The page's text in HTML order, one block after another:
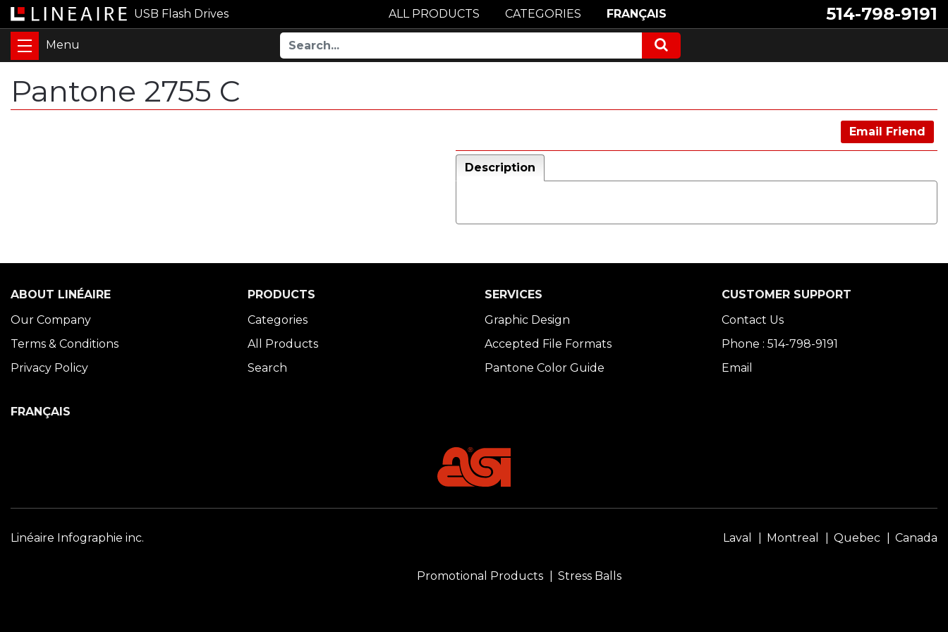
USB Flash Drives 514-798-9191
ALL PRODUCTS CATEGORIES FRANÇAIS
Pantone 2755 C
Email Friend
Description
ABOUT LINÉAIRE
Our Company
Terms & Conditions
Privacy Policy
PRODUCTS
Categories
All Products
Search
SERVICES
Graphic Design
Accepted File Formats
Pantone Color Guide
CUSTOMER SUPPORT
Contact Us
Phone : 514-798-9191
Email
FRANÇAIS
Linéaire Infographie inc. Laval Montreal Quebec Canada
Promotional Products Stress Balls